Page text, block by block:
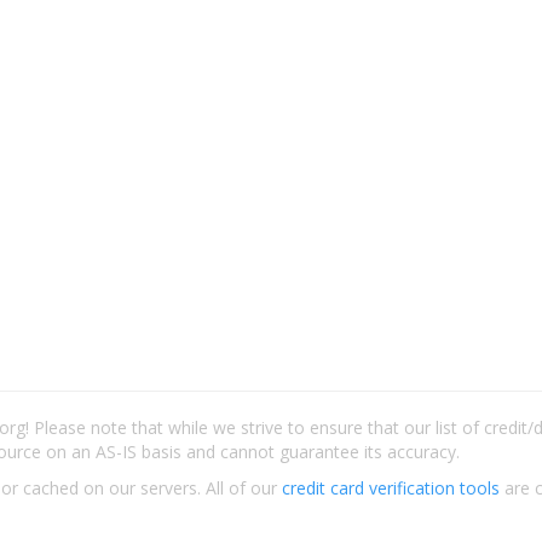
Please note that while we strive to ensure that our list of
on an AS-IS basis and cannot guarantee its accuracy.
cached on our servers. All of our credit card verification tools are